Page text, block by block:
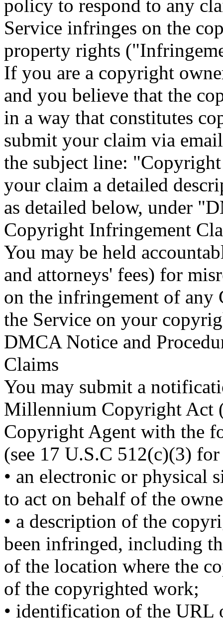
policy to respond to any
Service infringes on the
property rights
If you are a copyright
and you believe that the
in a way that constitutes
submit your claim via
the subject line:
your claim a detailed
as detailed below, under
Copyright Infringement
You may be held
and attorneys' fees) for
on the infringement of any
the Service on your
DMCA Notice and
Claims
You may submit a
Millennium Copyright
Copyright Agent with the
(see 17 U.S.C 512(c)(3)
• an electronic or physical
to act on behalf of the
• a description of the
been infringed, including
of the location where the
of the copyrighted work;
• identification of the URL